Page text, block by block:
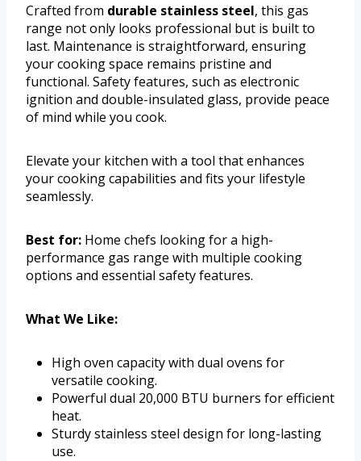
Crafted from durable stainless steel, this gas
range not only looks professional but is built to
last. Maintenance is straightforward, ensuring
your cooking space remains pristine and
functional. Safety features, such as electronic
ignition and double-insulated glass, provide peace
of mind while you cook.
Elevate your kitchen with a tool that enhances
your cooking capabilities and fits your lifestyle
seamlessly.
Best for: Home chefs looking for a high-
performance gas range with multiple cooking
options and essential safety features.
What We Like:
High oven capacity with dual ovens for
versatile cooking.
Powerful dual 20,000 BTU burners for efficient
heat.
Sturdy stainless steel design for long-lasting
use.